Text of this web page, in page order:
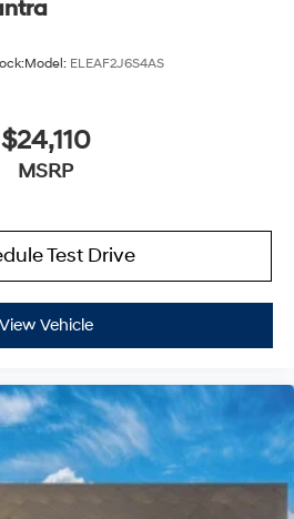
Model: ELEAF2J6S4AS
$24,110
MSRP
Test Drive
View Vehicle